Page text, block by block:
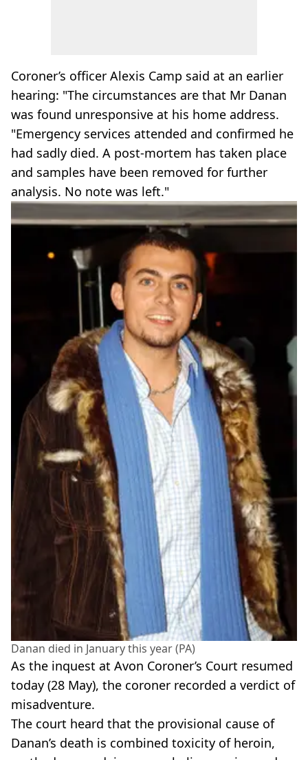
Coroner’s officer Alexis Camp said at an earlier
hearing: "The circumstances are that Mr Danan
was found unresponsive at his home address.
"Emergency services attended and confirmed he
had sadly died. A post-mortem has taken place
and samples have been removed for further
analysis. No note was left."
Danan died in January this year (PA)
As the inquest at Avon Coroner’s Court resumed
today (28 May), the coroner recorded a verdict of
misadventure.
The court heard that the provisional cause of
Danan’s death is combined toxicity of heroin,